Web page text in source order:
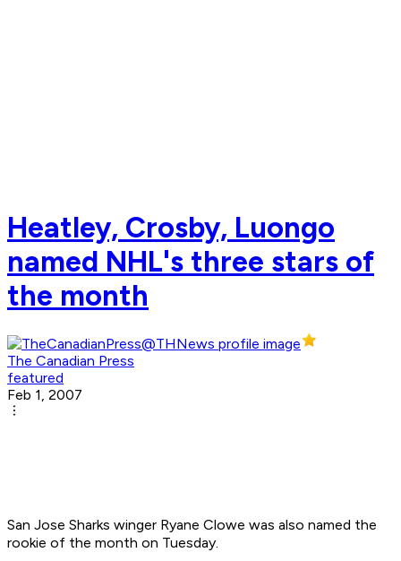
Heatley, Crosby, Luongo
named NHL's three stars of
the month
The Canadian Press
featured
Feb 1, 2007
San Jose Sharks winger Ryane Clowe was also named the
rookie of the month on Tuesday.